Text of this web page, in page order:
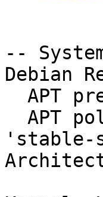
--
Debian